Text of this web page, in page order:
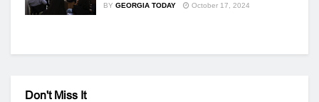
BY GEORGIA TODAY October 17, 2024
Don't Miss It